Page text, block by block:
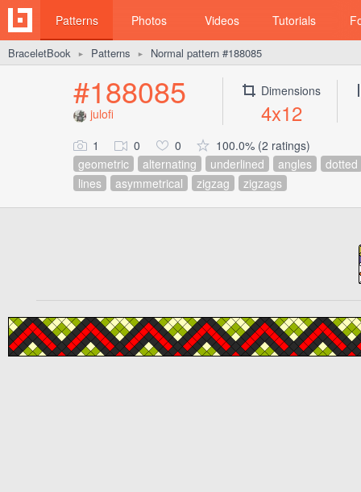
Patterns Photos Videos Tutorials
BraceletBook ► Patterns ► Normal pattern #188085
#188085
julofi
Dimensions
4x12
1 0 0
100.0% (2 ratings)
geometric
alternating underlined angles
dotted
lines
asymmetrical zigzag zigzags